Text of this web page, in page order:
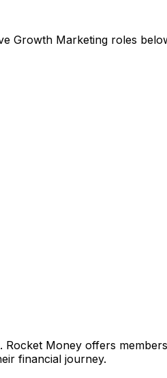
Growth Marketing roles
Money offers
financial journey.